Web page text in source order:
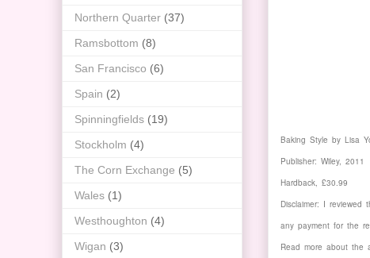
Baking Style by Lisa
Publisher: Wiley, 2011
Hardback, £30.99
Disclaimer: I
any payment for the
Read more about the
Northern Quarter (37)
Ramsbottom (8)
San Francisco (6)
Spain (2)
Spinningfields (19)
Stockholm (4)
The Corn Exchange (5)
Wales (1)
Westhoughton (4)
Wigan (3)